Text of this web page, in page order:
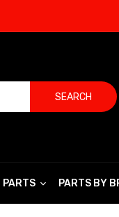
SEARCH
PARTS PARTS BY